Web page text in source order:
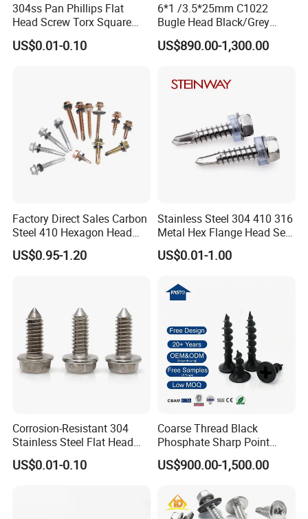
304ss Pan Phillips Flat
Head Screw Torx Square
Drive Robertson Wood
Stainless Steel Self Tapping
US$0.01-0.10
6*1 /3.5*25mm C1022
Bugle Head Black/Grey
Phosphated/Zinc
Plated/Fine/Coarse Thread
Screw
US$890.00-1,300.00
Factory Direct Sales Carbon
Steel 410 Hexagon Head
Building Roof Tek Screw
Self-Drill Screws with
US$0.95-1.20
Stainless Steel 304 410 316
Metal Hex Flange Head Self
Drilling Roof Screw with
PVC Washer
US$0.01-1.00
Corrosion-Resistant 304
Stainless Steel Flat Head
Blind Rivet for Elevators
US$0.01-0.10
Coarse Thread Black
Phosphate Sharp Point
Drywall Screw and Fastener
US$900.00-1,500.00